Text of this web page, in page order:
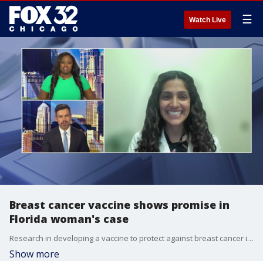
Watch Live ☰
Breast cancer vaccine shows promise in
Florida woman's case
Research in developing a vaccine to protect against breast cancer is yielding some encouraging results.
Show more